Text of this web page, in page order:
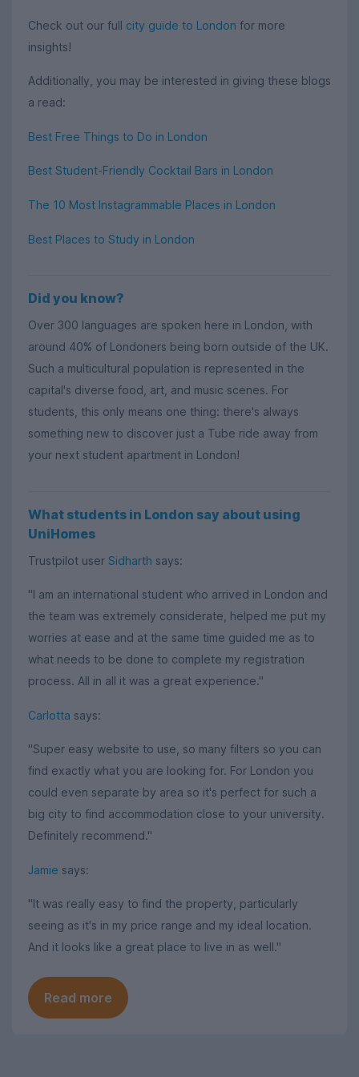
Check out our full city guide to London for more
insights!
Additionally, you may be interested in giving these blogs
a read:
Best Free Things to Do in London
Best Student-Friendly Cocktail Bars in London
The 10 Most Instagrammable Places in London
Best Places to Study in London
Did you know?
Over 300 languages are spoken here in London, with
around 40% of Londoners being born outside of the UK.
Such a multicultural population is represented in the
capital's diverse food, art, and music scenes. For
students, this only means one thing: there's always
something new to discover just a Tube ride away from
your next student apartment in London!
What students in London say about using
UniHomes
Trustpilot user Sidharth says:
"I am an international student who arrived in London and
the team was extremely considerate, helped me put my
worries at ease and at the same time guided me as to
what needs to be done to complete my registration
process. All in all it was a great experience."
Carlotta says:
"Super easy website to use, so many filters so you can
find exactly what you are looking for. For London you
could even separate by area so it's perfect for such a
big city to find accommodation close to your university.
Definitely recommend."
Jamie says:
"It was really easy to find the property, particularly
seeing as it's in my price range and my ideal location.
And it looks like a great place to live in as well."
Read more